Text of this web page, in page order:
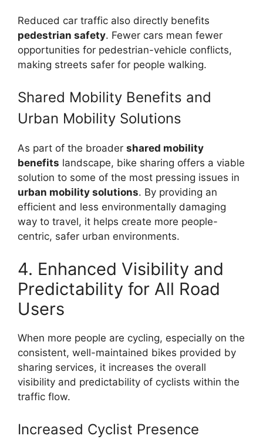
Reduced car traffic also directly benefits
pedestrian safety. Fewer cars mean fewer
opportunities for pedestrian-vehicle conflicts,
making streets safer for people walking.
Shared Mobility Benefits and
Urban Mobility Solutions
As part of the broader shared mobility
benefits landscape, bike sharing offers a viable
solution to some of the most pressing issues in
urban mobility solutions. By providing an
efficient and less environmentally damaging
way to travel, it helps create more people-
centric, safer urban environments.
4. Enhanced Visibility and
Predictability for All Road
Users
When more people are cycling, especially on the
consistent, well-maintained bikes provided by
sharing services, it increases the overall
visibility and predictability of cyclists within the
traffic flow.
Increased Cyclist Presence